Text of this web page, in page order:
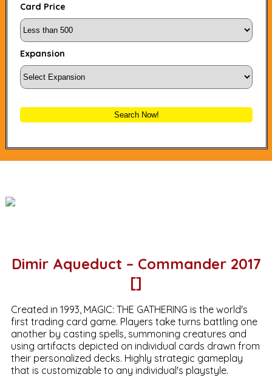
Card Price
Expansion
Search Now!
Dimir Aqueduct – Commander 2017
[]
Created in 1993, MAGIC: THE GATHERING is the world's
first trading card game. Players take turns battling one
another by casting spells, summoning creatures and
using artifacts depicted on individual cards drawn from
their personalized decks. Highly strategic gameplay
that is customizable to any individual's playstyle.